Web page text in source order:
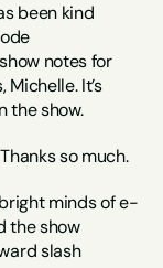
been kind
notes for
It’s
the show.
so much.
minds of e-
the show
slash